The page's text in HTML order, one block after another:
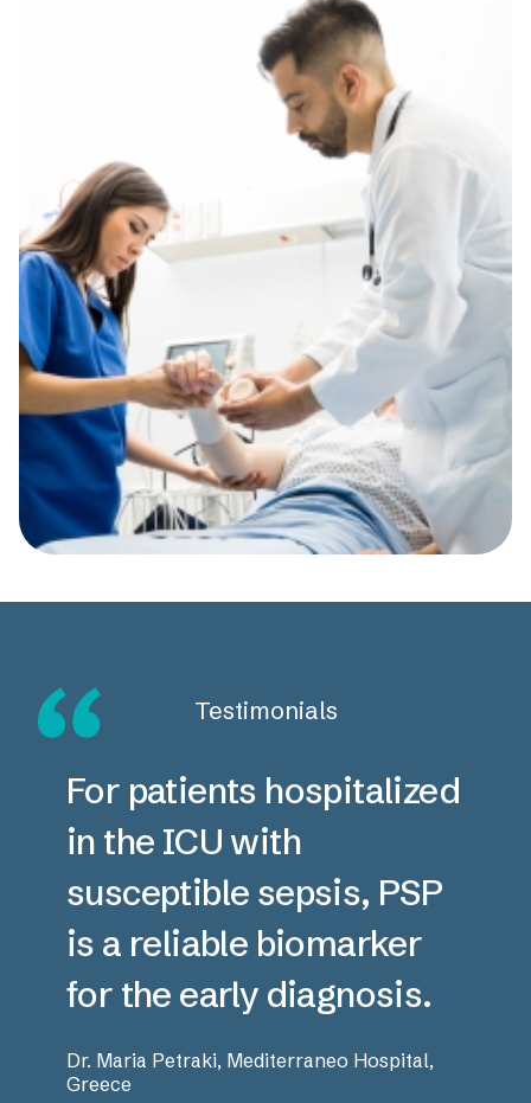
Testimonials
For patients hospitalized
in the ICU with
susceptible sepsis, PSP
is a reliable biomarker
for the early diagnosis.
Dr. Maria Petraki, Mediterraneo Hospital,
Greece